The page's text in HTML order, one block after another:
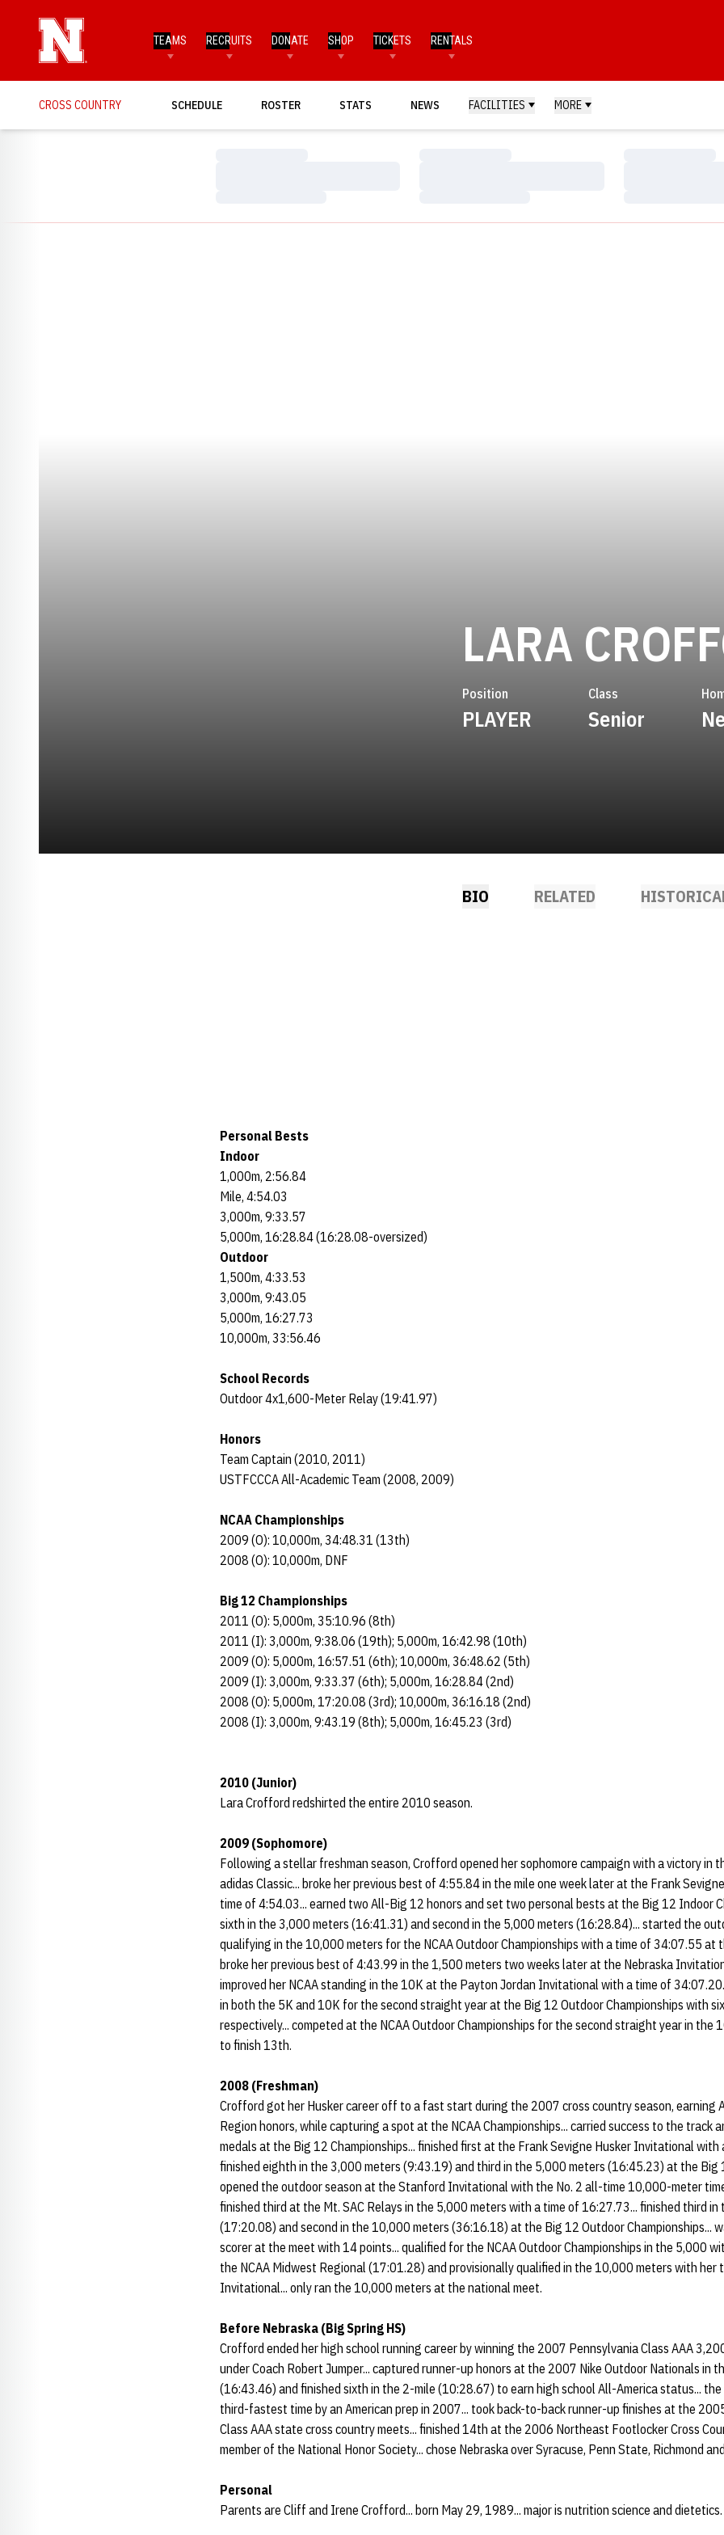
TEAMS RECRUITS DONATE SHOP TICKETS RENTALS
CROSS COUNTRY SCHEDULE ROSTER STATS NEWS FACILITIES MORE
LARA
Position
PLAYER
Class
Senior
BIO RELATED
Personal Bests
Indoor
1,000m, 2:56.84
Mile, 4:54.03
3,000m, 9:33.57
5,000m, 16:28.84 (16:28.08-oversized)
Outdoor
1,500m, 4:33.53
3,000m, 9:43.05
5,000m, 16:27.73
10,000m, 33:56.46
School Records
Outdoor 4x1,600-Meter Relay (19:41.97)
Honors
Team Captain (2010, 2011)
USTFCCCA All-Academic Team (2008, 2009)
NCAA Championships
2009 (O): 10,000m, 34:48.31 (13th)
2008 (O): 10,000m, DNF
Big 12 Championships
2011 (O): 5,000m, 35:10.96 (8th)
2011 (I): 3,000m, 9:38.06 (19th); 5,000m, 16:42.98 (10th)
2009 (O): 5,000m, 16:57.51 (6th); 10,000m, 36:48.62 (5th)
2009 (I): 3,000m, 9:33.37 (6th); 5,000m, 16:28.84 (2nd)
2008 (O): 5,000m, 17:20.08 (3rd); 10,000m, 36:16.18 (2nd)
2008 (I): 3,000m, 9:43.19 (8th); 5,000m, 16:45.23 (3rd)
2010 (Junior)
Lara Crofford redshirted the entire 2010 season.
2009 (Sophomore)
Following a stellar freshman season, Crofford opened her sophomore campaign with a victory in
adidas Classic... broke her previous best of 4:55.84 in the mile one week later at the Frank
time of 4:54.03... earned two All-Big 12 honors and set two personal bests at the Big 12 Indoor
sixth in the 3,000 meters (16:41.31) and second in the 5,000 meters (16:28.84)... started the
qualifying in the 10,000 meters for the NCAA Outdoor Championships with a time of 34:07.55
broke her previous best of 4:43.99 in the 1,500 meters two weeks later at the Nebraska
improved her NCAA standing in the 10K at the Payton Jordan Invitational with a time of
in both the 5K and 10K for the second straight year at the Big 12 Outdoor Championships with
respectively... competed at the NCAA Outdoor Championships for the second straight year in the
to finish 13th.
2008 (Freshman)
Crofford got her Husker career off to a fast start during the 2007 cross country season, earning
Region honors, while capturing a spot at the NCAA Championships... carried success to the track
medals at the Big 12 Championships... finished first at the Frank Sevigne Husker Invitational with
finished eighth in the 3,000 meters (9:43.19) and third in the 5,000 meters (16:45.23) at the Big
opened the outdoor season at the Stanford Invitational with the No. 2 all-time 10,000-meter
finished third at the Mt. SAC Relays in the 5,000 meters with a time of 16:27.73... finished third
(17:20.08) and second in the 10,000 meters (36:16.18) at the Big 12 Outdoor Championships...
scorer at the meet with 14 points... qualified for the NCAA Outdoor Championships in the 5,000
the NCAA Midwest Regional (17:01.28) and provisionally qualified in the 10,000 meters with
Invitational... only ran the 10,000 meters at the national meet.
Before Nebraska (Big Spring HS)
Crofford ended her high school running career by winning the 2007 Pennsylvania Class AAA
under Coach Robert Jumper... captured runner-up honors at the 2007 Nike Outdoor Nationals in
(16:43.46) and finished sixth in the 2-mile (10:28.67) to earn high school All-America status...
third-fastest time by an American prep in 2007... took back-to-back runner-up finishes at the
Class AAA state cross country meets... finished 14th at the 2006 Northeast Footlocker Cross
member of the National Honor Society... chose Nebraska over Syracuse, Penn State, Richmond
Personal
Parents are Cliff and Irene Crofford... born May 29, 1989... major is nutrition science and dietetics.